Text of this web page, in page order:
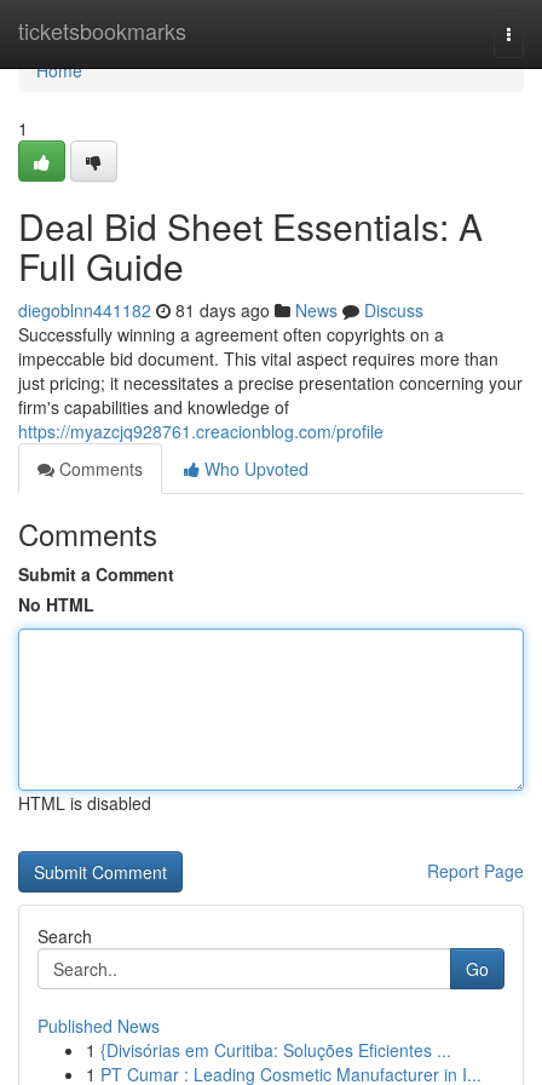
ticketsbookmarks
Home
Home
1
Deal Bid Sheet Essentials: A
Full Guide
diegoblnn441182 81 days ago News
Discuss
Successfully winning a agreement often copyrights on a
impeccable bid document. This vital aspect requires more than
just pricing; it necessitates a precise presentation concerning your
firm's capabilities and knowledge of
https://myazcjq928761.creacionblog.com/profile
Comments
Who Upvoted
Comments
Submit a Comment
No HTML
HTML is disabled
Report Page
Search
Go
Published News
1 {Divisórias em Curitiba: Soluções Eficientes ...
1 PT Cumar : Leading Cosmetic Manufacturer in I...